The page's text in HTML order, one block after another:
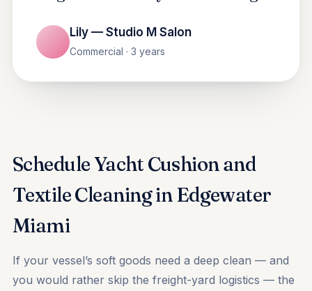
Lily — Studio M Salon
Commercial · 3 years
Schedule Yacht Cushion and
Textile Cleaning in Edgewater
Miami
If your vessel’s soft goods need a deep clean — and
you would rather skip the freight-yard logistics — the